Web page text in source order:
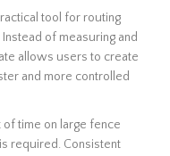
tool for routing
of measuring and
allows users to create
and more controlled
of time on large fence
required. Consistent